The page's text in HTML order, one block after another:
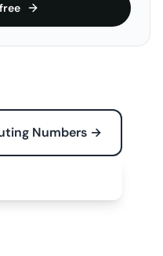
Numbers →